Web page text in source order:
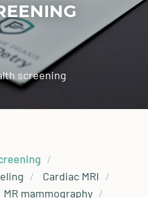
screening
Cardiac MRI
MR mammography